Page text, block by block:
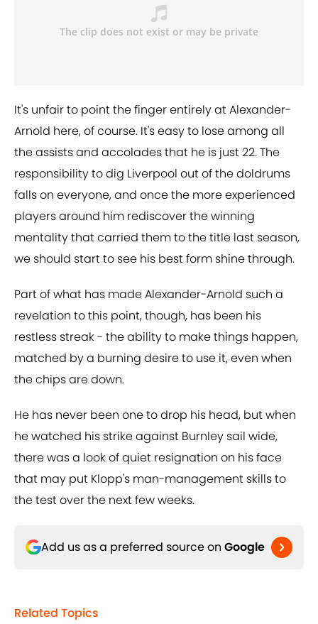
It's unfair to point the finger entirely at Alexander-
Arnold here, of course. It's easy to lose among all
the assists and accolades that he is just 22. The
responsibility to dig Liverpool out of the doldrums
falls on everyone, and once the more experienced
players around him rediscover the winning
mentality that carried them to the title last season,
we should start to see his best form shine through.
Part of what has made Alexander-Arnold such a
revelation to this point, though, has been his
restless streak - the ability to make things happen,
matched by a burning desire to use it, even when
the chips are down.
He has never been one to drop his head, but when
he watched his strike against Burnley sail wide,
there was a look of quiet resignation on his face
that may put Klopp's man-management skills to
the test over the next few weeks.
Add us as a preferred source on Google
Related Topics